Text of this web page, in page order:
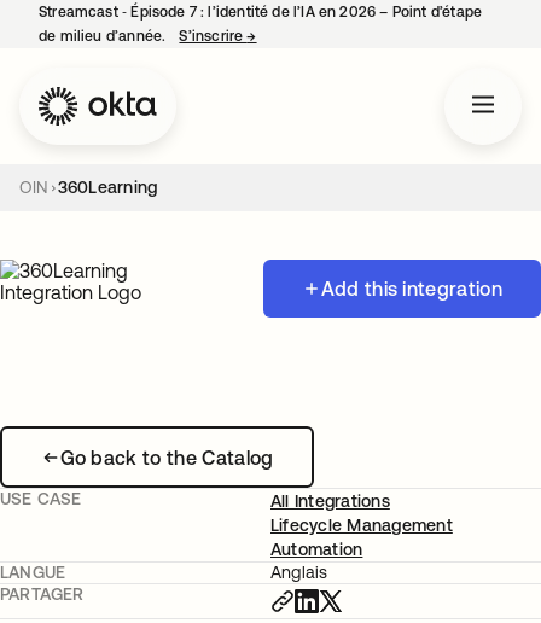
Streamcast ‑ Épisode 7 : l’identité de l’IA en 2026 – Point d’étape
de milieu d’année.
S’inscrire→
OIN 360Learning
Add this integration
Go back to the Catalog
USE CASE
All Integrations
Lifecycle Management
Automation
LANGUE
Anglais
PARTAGER